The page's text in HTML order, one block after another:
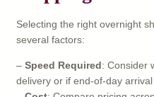
Selecting the right overnight
several factors:
– Speed Required: Consider
delivery or if end-of-day arrival